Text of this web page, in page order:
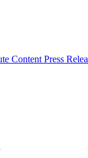
Content Press